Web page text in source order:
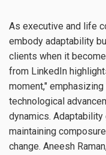
As executive and life
embody adaptability
clients when it
from LinkedIn
moment,"
technological
dynamics.
maintaining
change. Aneesh